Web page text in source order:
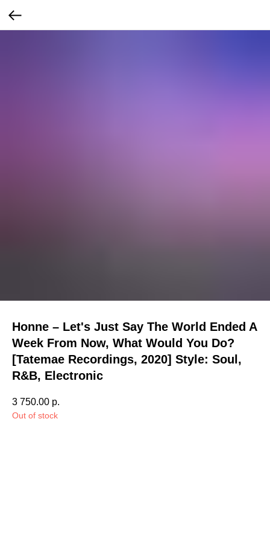
Honne – Let's Just Say The World Ended A
Week From Now, What Would You Do?
[Tatemae Recordings, 2020] Style: Soul,
R&B, Electronic
3 750.00 р.
Out of stock